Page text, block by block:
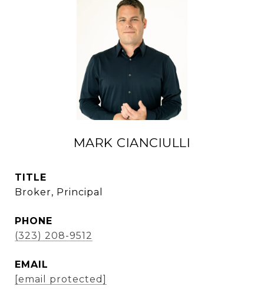
MARK CIANCIULLI
TITLE
Broker, Principal
PHONE
(323) 208-9512
EMAIL
[email protected]